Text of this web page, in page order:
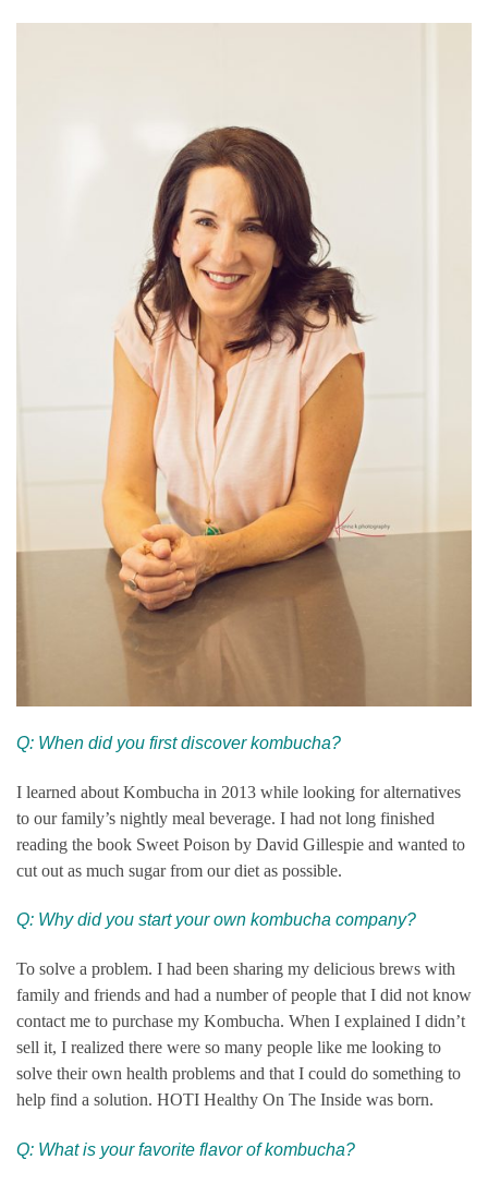
Q: When did you first discover kombucha?
I learned about Kombucha in 2013 while looking for alternatives
to our family’s nightly meal beverage. I had not long finished
reading the book Sweet Poison by David Gillespie and wanted to
cut out as much sugar from our diet as possible.
Q: Why did you start your own kombucha company?
To solve a problem. I had been sharing my delicious brews with
family and friends and had a number of people that I did not know
contact me to purchase my Kombucha. When I explained I didn’t
sell it, I realized there were so many people like me looking to
solve their own health problems and that I could do something to
help find a solution. HOTI Healthy On The Inside was born.
Q: What is your favorite flavor of kombucha?